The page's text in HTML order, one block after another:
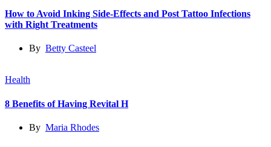
How to Avoid Inking Side-Effects and Post Tattoo Infections
with Right Treatments
By Betty Casteel
Health
8 Benefits of Having Revital H
By Maria Rhodes